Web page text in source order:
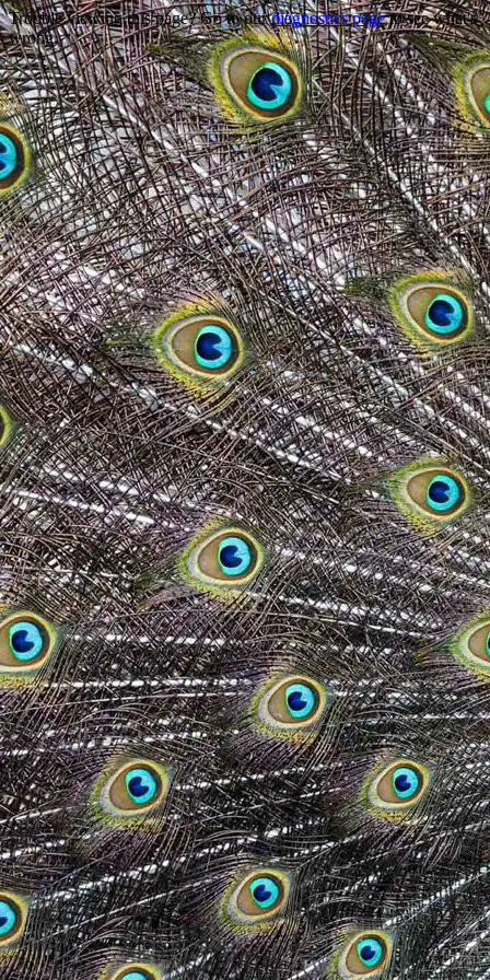
Trouble viewing this page? Go to ourdiagnostics pageto see what's
wrong.